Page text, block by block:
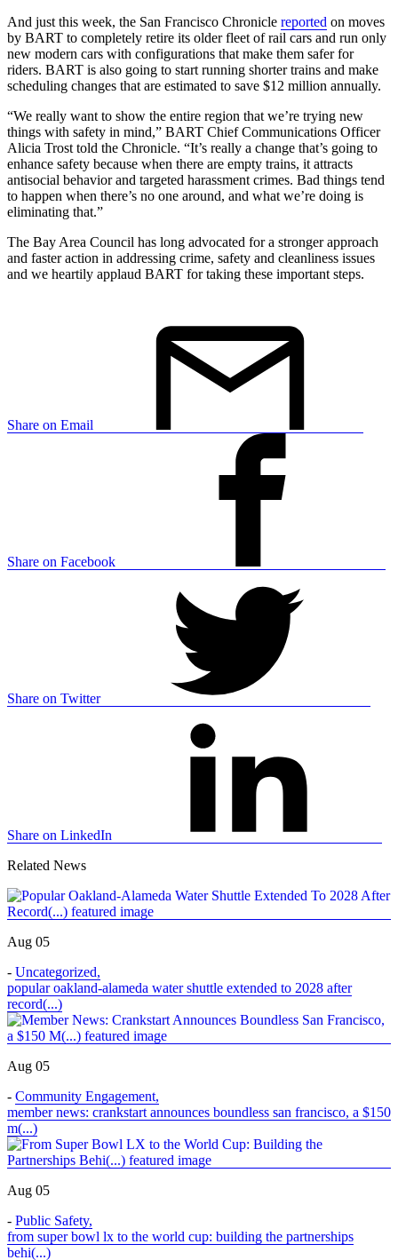
And just this week, the San Francisco Chronicle reported on moves
by BART to completely retire its older fleet of rail cars and run only
new modern cars with configurations that make them safer for
riders. BART is also going to start running shorter trains and make
scheduling changes that are estimated to save $12 million annually.
“We really want to show the entire region that we’re trying new
things with safety in mind,” BART Chief Communications Officer
Alicia Trost told the Chronicle. “It’s really a change that’s going to
enhance safety because when there are empty trains, it attracts
antisocial behavior and targeted harassment crimes. Bad things tend
to happen when there’s no one around, and what we’re doing is
eliminating that.”
The Bay Area Council has long advocated for a stronger approach
and faster action in addressing crime, safety and cleanliness issues
and we heartily applaud BART for taking these important steps.
Share on Email
Share on Facebook
Share on Twitter
Share on LinkedIn
Related News
Aug 05
- Uncategorized,
popular oakland-alameda water shuttle extended to 2028 after
record(...)
Aug 05
- Community Engagement,
member news: crankstart announces boundless san francisco, a $150
m(...)
Aug 05
- Public Safety,
from super bowl lx to the world cup: building the partnerships
behi(...)